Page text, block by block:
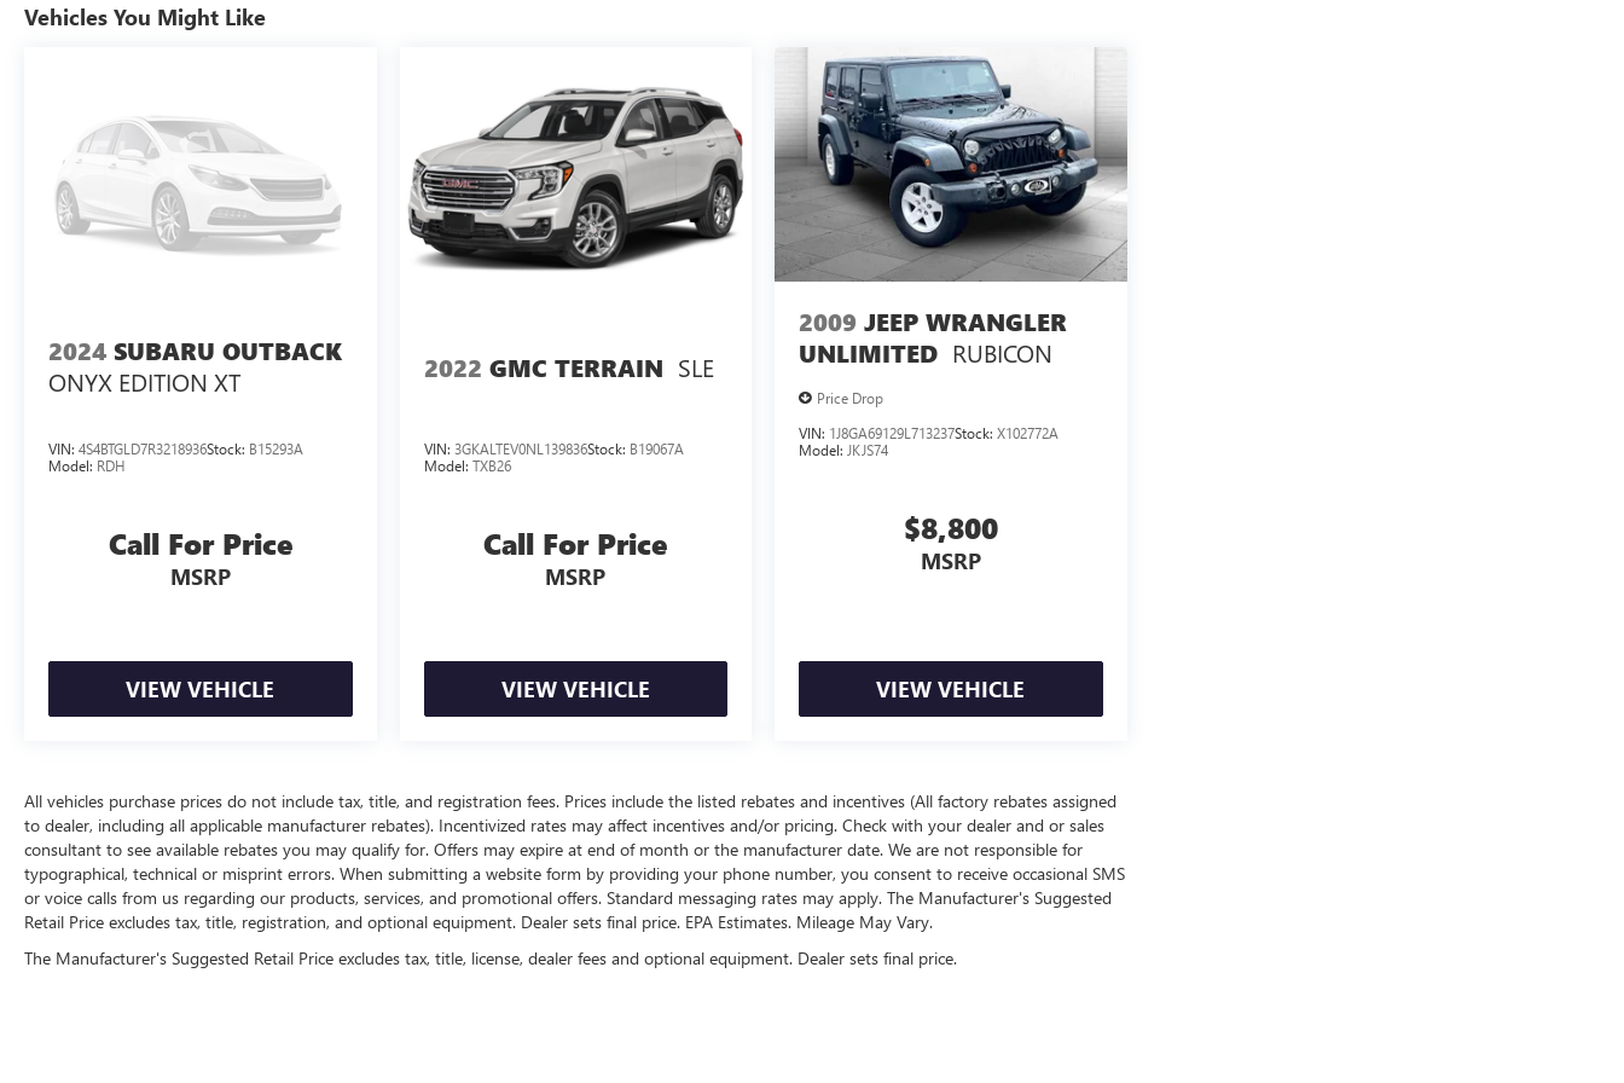
2.5L TURBO DOHC SIDI WITH VARIABLE VALVE
255/65R18 ALL-SEASON BLACKWALL, SEATING, 7-
PASSENGER (2-2-3 SEATING CONFIGURATION),
STERLING GRAY METALLIC, SEATS, FRONT BUCKET,
JET BLACK, PREMIUM CLOTH SEAT TRIM, AUDIO
SYSTEM, 17.7" DIAGONAL ADVANCED COLOR
HIGH-CONTRAST LCD DISPLAY, LICENSE PLATE
Vehicles You Might Like
2024 SUBARU OUTBACK
ONYX EDITION XT
VIN: 4S4BTGLD7R3218936Stock: B15293A
Model: RDH
Call For Price
MSRP
VIEW VEHICLE
2022 GMC TERRAIN SLE
VIN: 3GKALTEV0NL139836Stock: B19067A
Model: TXB26
Call For Price
MSRP
VIEW VEHICLE
2009 JEEP WRANGLER
UNLIMITED RUBICON
Price Drop
VIN: 1J8GA69129L713237Stock:X102772A
Model: JKJS74
$8,800
MSRP
VIEW VEHICLE
All vehicles purchase prices do not include tax, title, and registration fees. Prices include the listed rebates and incentives (All factory rebates assigned
to dealer, including all applicable manufacturer rebates). Incentivized rates may affect incentives and/or pricing. Check with your dealer and or sales
consultant to see available rebates you may qualify for. Offers may expire at end of month or the manufacturer date. We are not responsible for
typographical, technical or misprint errors. When submitting a website form by providing your phone number, you consent to receive occasional SMS
or voice calls from us regarding our products, services, and promotional offers. Standard messaging rates may apply. The Manufacturer's Suggested
Retail Price excludes tax, title, registration, and optional equipment. Dealer sets final price. EPA Estimates. Mileage May Vary.
The Manufacturer's Suggested Retail Price excludes tax, title, license, dealer fees and optional equipment. Dealer sets final price.